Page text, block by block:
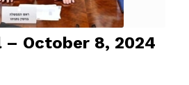
– October 8, 2024